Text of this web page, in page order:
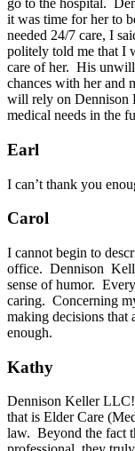
go to the hospital.
it was time for her to
needed 24/7 care, I
politely told me that I
care of her. His
chances with her and
will rely on Dennison
medical needs in the
Earl
I can’t thank you
Carol
I cannot begin to
office. Dennison
sense of humor.
caring. Concerning
making decisions that
enough.
Kathy
Dennison Keller
that is Elder Care
law. Beyond the fact